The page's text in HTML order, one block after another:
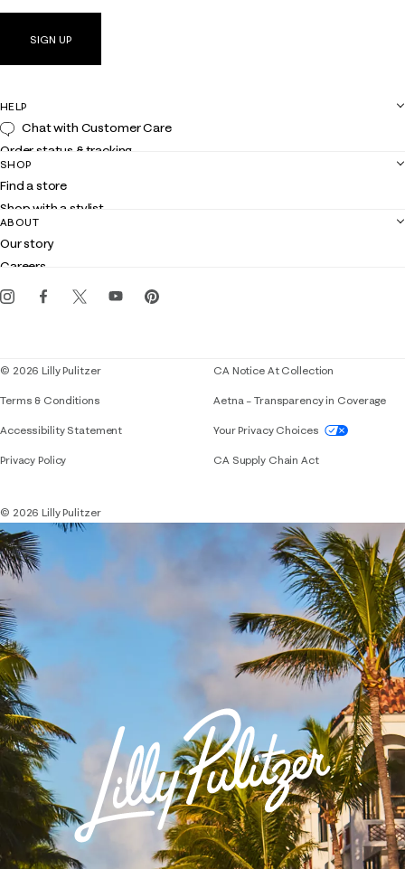
SIGN UP
HELP
Chat with Customer Care
Order status & tracking
Shipping
Returns
Contact us
Customer service
SHOP
Find a store
Shop with a stylist
Club Lilly
Gift cards
ABOUT
Our story
Careers
Events
© 2026 Lilly Pulitzer
Terms & Conditions
Accessibility StatementIf you need assistance using our website,
Privacy Policy
CA Notice At Collection
Aetna – Transparency in Coverage
Your Privacy Choices
CA Supply Chain Act
© 2026 Lilly Pulitzer